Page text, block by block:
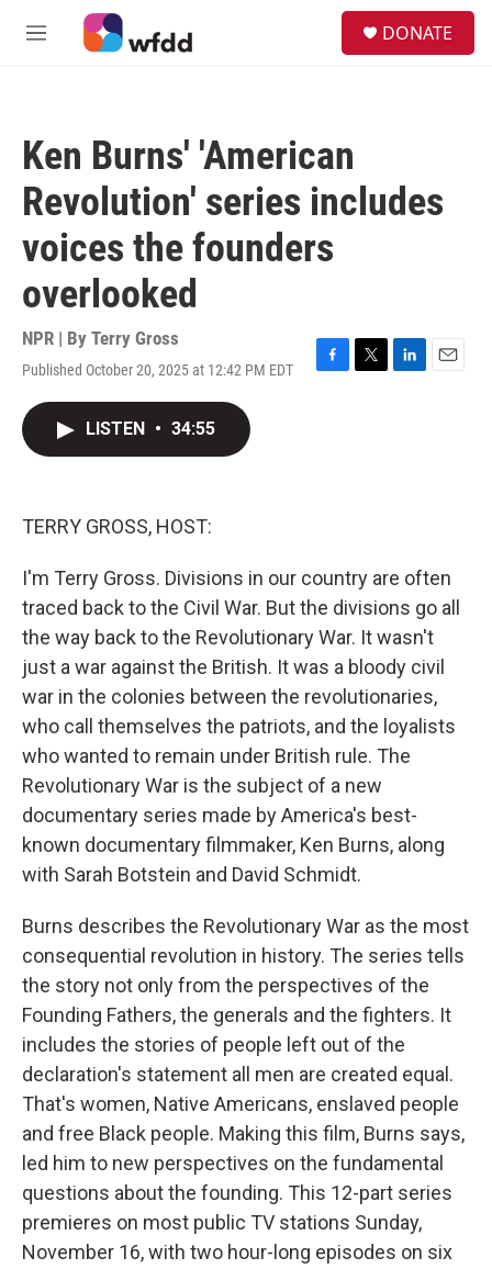
Skip to main content
M
DONATE
Ken Burns' 'American
Revolution' series includes
voices the founders
overlooked
NPR | By Terry Gross
Published October 20, 2025 at 12:42 PM EDT
F
T
L
E
LISTEN • 34:55
TERRY GROSS, HOST:
I'm Terry Gross. Divisions in our country are often
traced back to the Civil War. But the divisions go all
the way back to the Revolutionary War. It wasn't
just a war against the British. It was a bloody civil
war in the colonies between the revolutionaries,
who call themselves the patriots, and the loyalists
who wanted to remain under British rule. The
Revolutionary War is the subject of a new
documentary series made by America's best-
known documentary filmmaker, Ken Burns, along
with Sarah Botstein and David Schmidt.
Burns describes the Revolutionary War as the most
consequential revolution in history. The series tells
the story not only from the perspectives of the
Founding Fathers, the generals and the fighters. It
includes the stories of people left out of the
declaration's statement all men are created equal.
That's women, Native Americans, enslaved people
and free Black people. Making this film, Burns says,
led him to new perspectives on the fundamental
questions about the founding. This 12-part series
premieres on most public TV stations Sunday,
November 16, with two hour-long episodes on six